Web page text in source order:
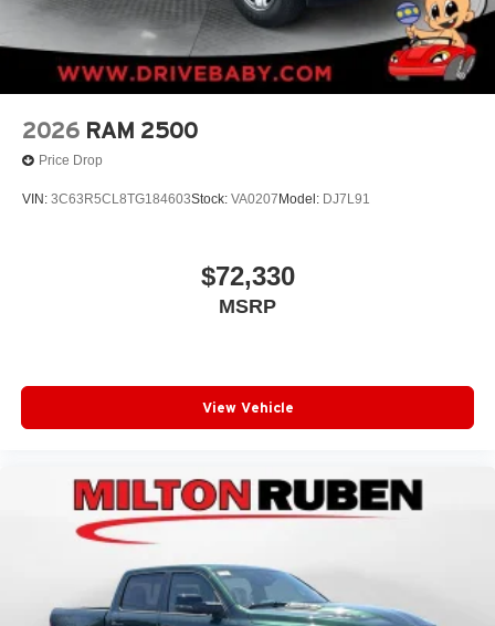
2026 RAM 2500
Price Drop
VIN: 3C63R5CL8TG184603Stock: VA0207 Model: DJ7L91
$72,330
MSRP
View Vehicle